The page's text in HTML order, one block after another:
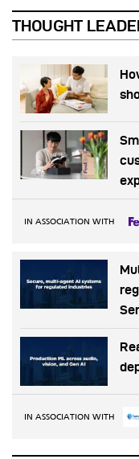
THOUGHT
IN ASSOCIATION WITH
IN ASSOCIATION WITH